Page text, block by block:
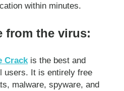
within minutes.
from the virus:
Crack is the best and
users. It is entirely free
malware, spyware, and